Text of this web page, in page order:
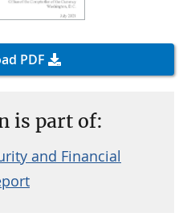
PDF
is part of:
and Financial